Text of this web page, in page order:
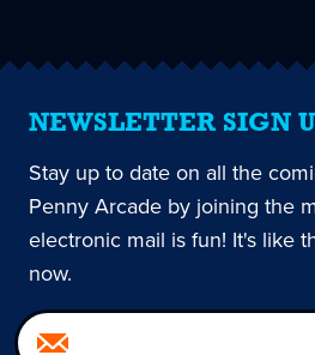
NEWSLETTER SIGN
Stay up to date on all the
Penny Arcade by joining the
electronic mail is fun! It's like
now.